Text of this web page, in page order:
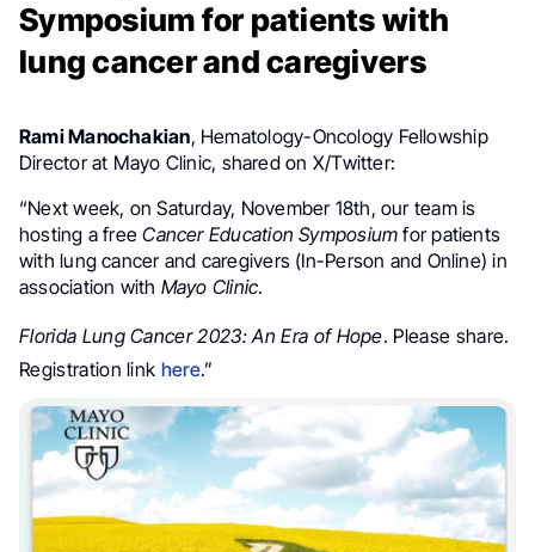
Symposium for patients with
lung cancer and caregivers
Rami Manochakian, Hematology-Oncology Fellowship
Director at Mayo Clinic, shared on X/Twitter:
“Next week, on Saturday, November 18th, our team is
hosting a freeCancer Education Symposium for patients
with lung cancerand caregivers (In-Person and Online) in
association with Mayo Clinic.
Florida Lung Cancer2023: An Era of Hope. Please share.
Registration link here.”